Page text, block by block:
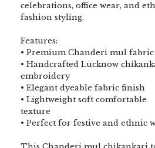
celebrations, office wear, and
fashion styling.
Features:
• Premium Chanderi mul fabric
• Handcrafted Lucknow
embroidery
• Elegant dyeable fabric finish
• Lightweight soft comfortable
texture
• Perfect for festive and ethnic